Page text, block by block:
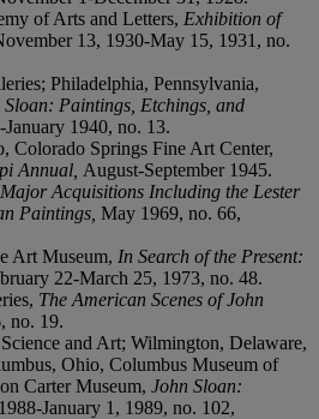
of Arts and Letters, Exhibition of
13, 1930-May 15, 1931, no.
Philadelphia, Pennsylvania,
Sloan: Paintings, Etchings, and
1940, no. 13.
Colorado Springs Fine Art Center,
Annual, August-September 1945.
Major Acquisitions Including the Lester
Paintings, May 1969, no. 66,
Art Museum, In Search of the Present:
22-March 25, 1973, no. 48.
The American Scenes of John
no. 19.
and Art; Wilmington, Delaware,
Ohio, Columbus Museum of
Carter Museum, John Sloan:
January 1, 1989, no. 102,